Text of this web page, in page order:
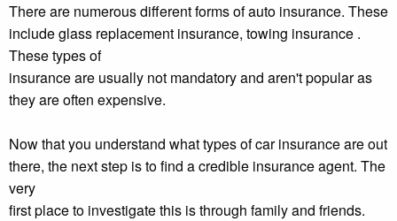
There are numerous different forms of auto insurance. These
include glass replacement insurance, towing insurance .
These types of
insurance are usually not mandatory and aren't popular as
they are often expensive.
Now that you understand what types of car insurance are out
there, the next step is to find a credible insurance agent. The
very
first place to investigate this is through family and friends.